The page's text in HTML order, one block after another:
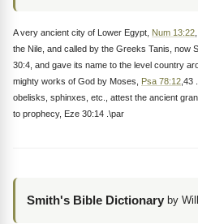
A very ancient city of Lower Egypt, Num 13:22
the Nile, and called by the Greeks Tanis, now
30:4, and gave its name to the level country
mighty works of God by Moses, Psa 78:12 ,43
obelisks, sphinxes, etc., attest the ancient
to prophecy, Eze 30:14 .\par
Smith's Bible Dictionary by